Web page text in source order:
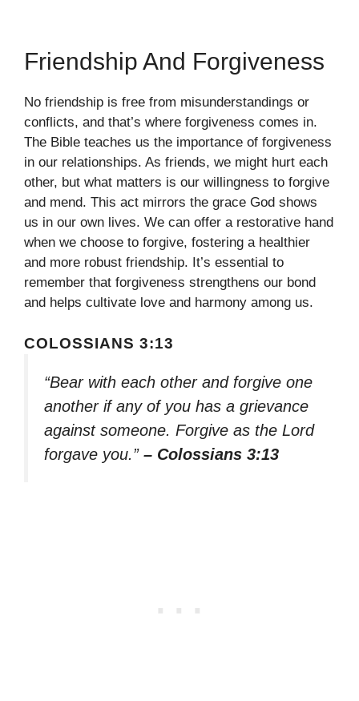
Friendship And Forgiveness
No friendship is free from misunderstandings or
conflicts, and that’s where forgiveness comes in.
The Bible teaches us the importance of forgiveness
in our relationships. As friends, we might hurt each
other, but what matters is our willingness to forgive
and mend. This act mirrors the grace God shows
us in our own lives. We can offer a restorative hand
when we choose to forgive, fostering a healthier
and more robust friendship. It’s essential to
remember that forgiveness strengthens our bond
and helps cultivate love and harmony among us.
COLOSSIANS 3:13
“Bear with each other and forgive one
another if any of you has a grievance
against someone. Forgive as the Lord
forgave you.” – Colossians 3:13